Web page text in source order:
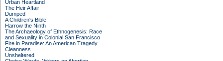
Urban Heartland
The Heir Affair
Dumped
A Children's Bible
Harrow the Ninth
The Archaeology of Ethnogenesis: Race
and Sexuality in Colonial San Francisco
Fire in Paradise: An American Tragedy
Cleanness
Unsheltered